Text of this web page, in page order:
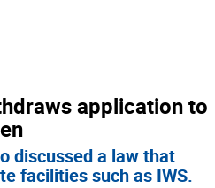
application to
discussed a law that
facilities such as IWS.